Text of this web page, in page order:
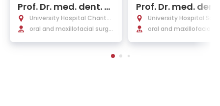
Prof. Dr. med. dent. M
ax Heiland
University Hospital Charité
Berlin
oral and maxillofacial surger
Prof. Dr. med.
olja Freier
University Hospital
oral and maxillofacial